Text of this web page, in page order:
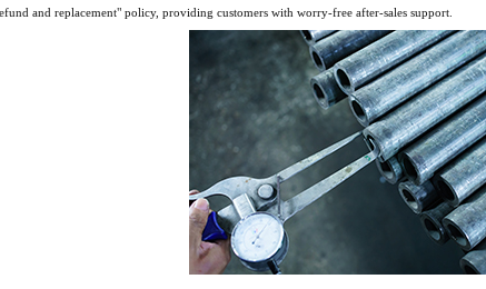
and replacement" policy, providing customers with worry-free after-sales support.